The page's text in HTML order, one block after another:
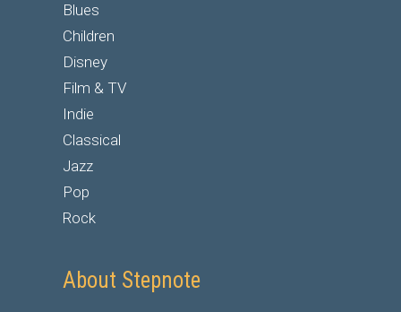
Blues
Children
Disney
Film & TV
Indie
Classical
Jazz
Pop
Rock
About Stepnote